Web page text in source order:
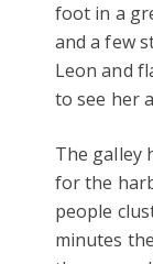
foot in a
and a few
Leon and
to see her
The galley
for the
people
minutes